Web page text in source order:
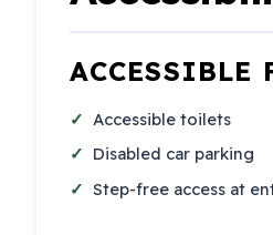
Accessible toilets
Disabled car parking
Step-free access at